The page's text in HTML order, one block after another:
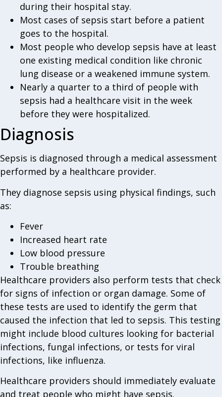
during their hospital stay.
Most cases of sepsis start before a patient
goes to the hospital.
Most people who develop sepsis have at least
one existing medical condition like chronic
lung disease or a weakened immune system.
Nearly a quarter to a third of people with
sepsis had a healthcare visit in the week
before they were hospitalized.
Diagnosis
Sepsis is diagnosed through a medical assessment
performed by a healthcare provider.
They diagnose sepsis using physical findings, such
as:
Fever
Increased heart rate
Low blood pressure
Trouble breathing
Healthcare providers also perform tests that check
for signs of infection or organ damage. Some of
these tests are used to identify the germ that
caused the infection that led to sepsis. This testing
might include blood cultures looking for bacterial
infections, fungal infections, or tests for viral
infections, like influenza.
Healthcare providers should immediately evaluate
and treat people who might have sepsis.